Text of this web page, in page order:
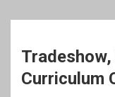
Tradeshow,
Curriculum